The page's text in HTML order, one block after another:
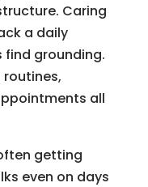
Caring
a daily
grounding.
routines,
all
getting
even on days